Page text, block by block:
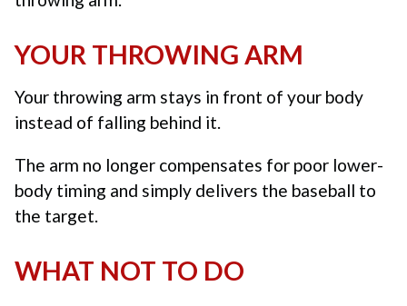
YOUR THROWING ARM
Your throwing arm stays in front of your body
instead of falling behind it.
The arm no longer compensates for poor lower-
body timing and simply delivers the baseball to
the target.
WHAT NOT TO DO